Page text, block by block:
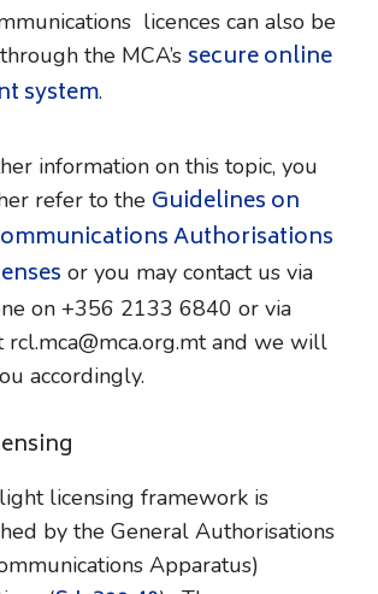
licences can also be
the MCA’s secure online
system.
information on this topic, you
refer to the Guidelines on
Authorisations
or you may contact us via
on +356 2133 6840 or via
rcl.mca@mca.org.mt and we will
accordingly.
light licensing framework is
by the General Authorisations
Apparatus)